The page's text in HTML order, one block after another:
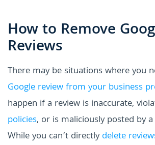
How to Remove
Reviews
There may be situations where you
Google review from your business
happen if a review is inaccurate,
policies, or is maliciously posted by
While you can’t directlydelete